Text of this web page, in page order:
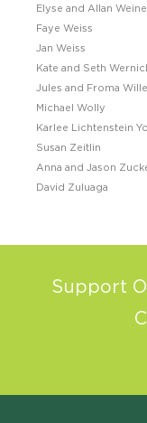
Elyse and Allan
Faye Weiss
Jan Weiss
Kate and Seth
Jules and Froma
Michael Wolly
Karlee Lichtenstein
Susan Zeitlin
Anna and Jason
David Zuluaga
Support